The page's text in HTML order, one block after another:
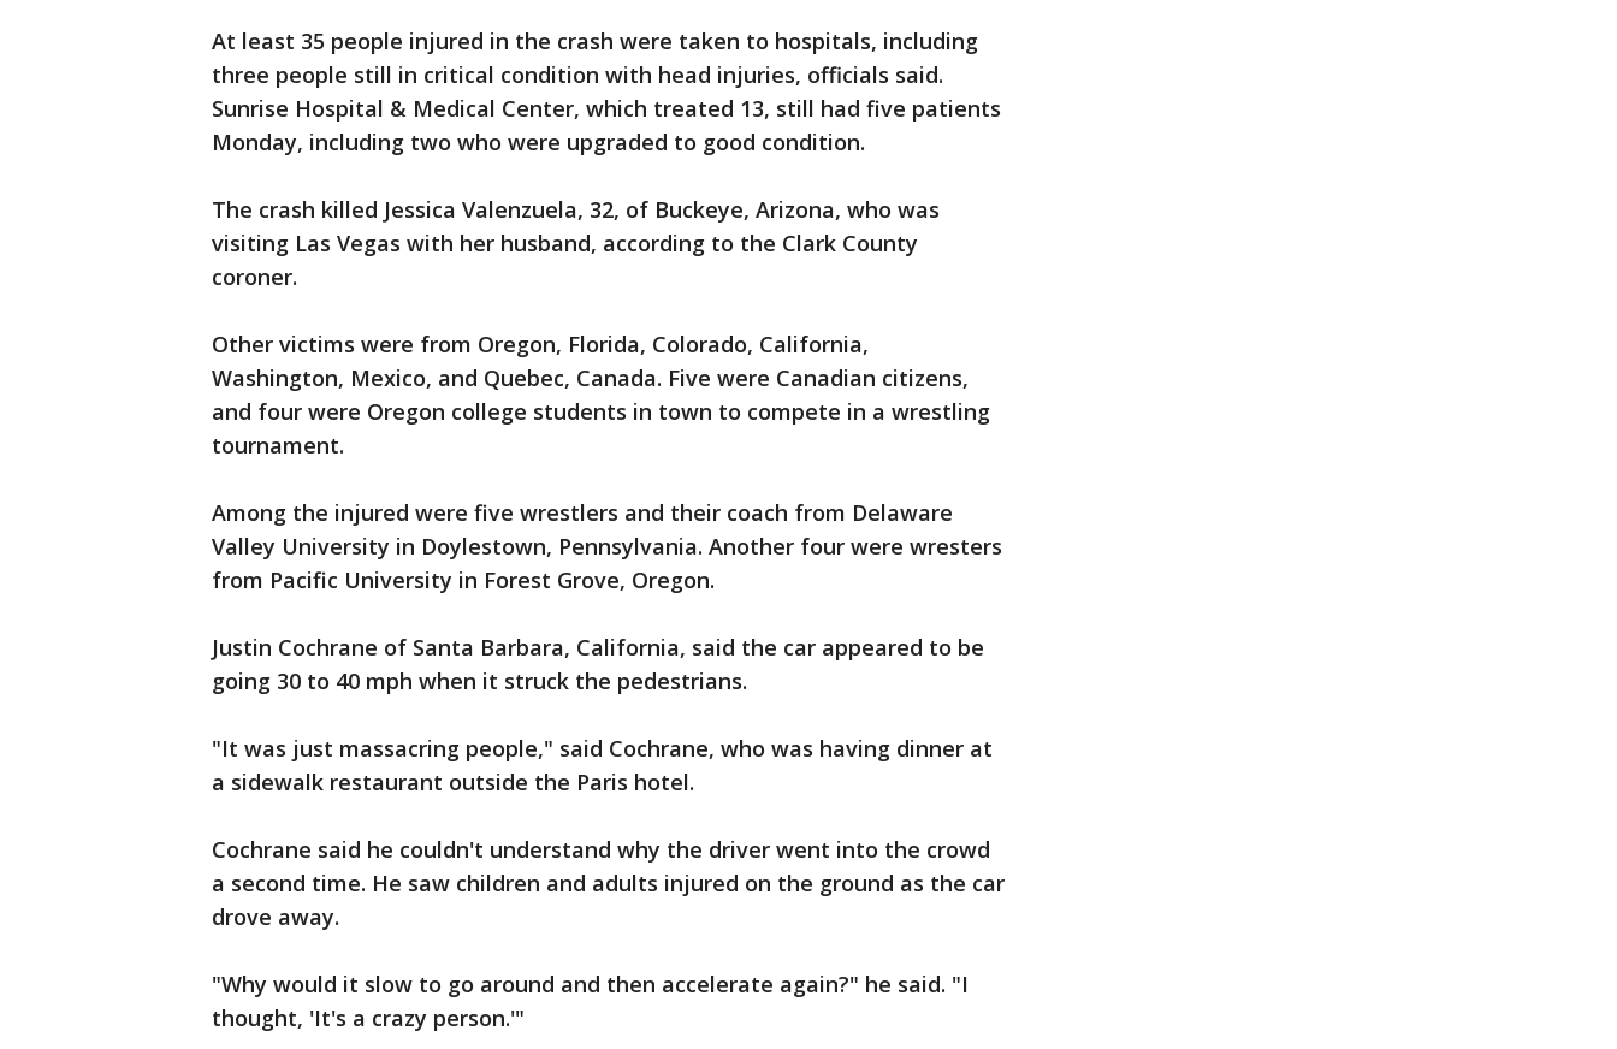
At least 35 people injured in the crash were taken to hospitals, including
three people still in critical condition with head injuries, officials said.
Sunrise Hospital & Medical Center, which treated 13, still had five patients
Monday, including two who were upgraded to good condition.
The crash killed Jessica Valenzuela, 32, of Buckeye, Arizona, who was
visiting Las Vegas with her husband, according to the Clark County
coroner.
Other victims were from Oregon, Florida, Colorado, California,
Washington, Mexico, and Quebec, Canada. Five were Canadian citizens,
and four were Oregon college students in town to compete in a wrestling
tournament.
Among the injured were five wrestlers and their coach from Delaware
Valley University in Doylestown, Pennsylvania. Another four were wresters
from Pacific University in Forest Grove, Oregon.
Justin Cochrane of Santa Barbara, California, said the car appeared to be
going 30 to 40 mph when it struck the pedestrians.
"It was just massacring people," said Cochrane, who was having dinner at
a sidewalk restaurant outside the Paris hotel.
Cochrane said he couldn't understand why the driver went into the crowd
a second time. He saw children and adults injured on the ground as the car
drove away.
"Why would it slow to go around and then accelerate again?" he said. "I
thought, 'It's a crazy person.'"